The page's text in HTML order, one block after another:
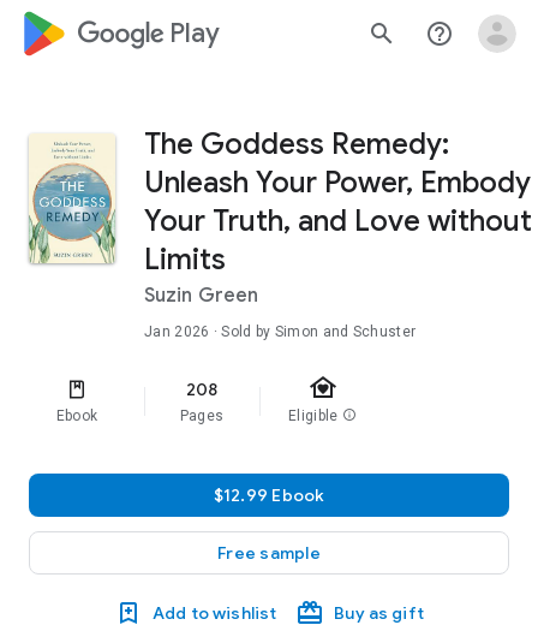
google_logo Play search help_outline
The Goddess Remedy:
Unleash Your Power, Embody
Your Truth, and Love without
Limits
Suzin Green
Jan 2026 · Sold by Simon and Schuster
Ebook
208
Pages
family_home
Eligible info
$12.99 Ebook
Free sample
Add to wishlist Buy as gift